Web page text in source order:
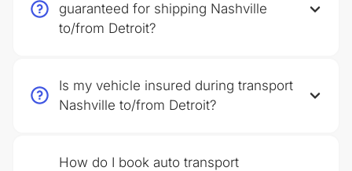
guaranteed for shipping Nashville
to/from Detroit?
Is my vehicle insured during transport
Nashville to/from Detroit?
How do I book auto transport